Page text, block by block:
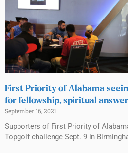
First Priority of Alabama
for fellowship, spiritual
September 16, 2021
Supporters of First Priority of
Topgolf challenge Sept. 9 in